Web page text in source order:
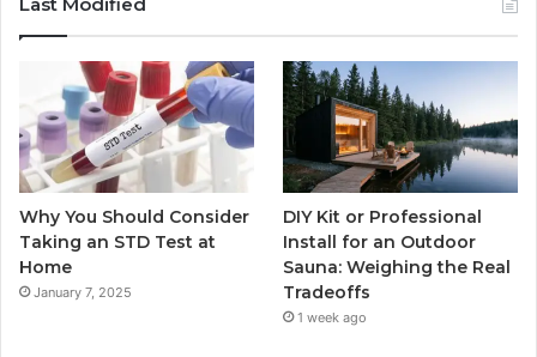
Why You Should Consider
Taking an STD Test at
Home
January 7, 2025
DIY Kit or Professional
Install for an Outdoor
Sauna: Weighing the Real
Tradeoffs
1 week ago